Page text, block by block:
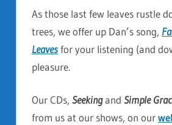
As those last few leaves rustle
trees, we offer up Dan’s song,
Leavesfor your listening (and
pleasure.
Our CDs, Seekingand Simple
from us at our shows, on our